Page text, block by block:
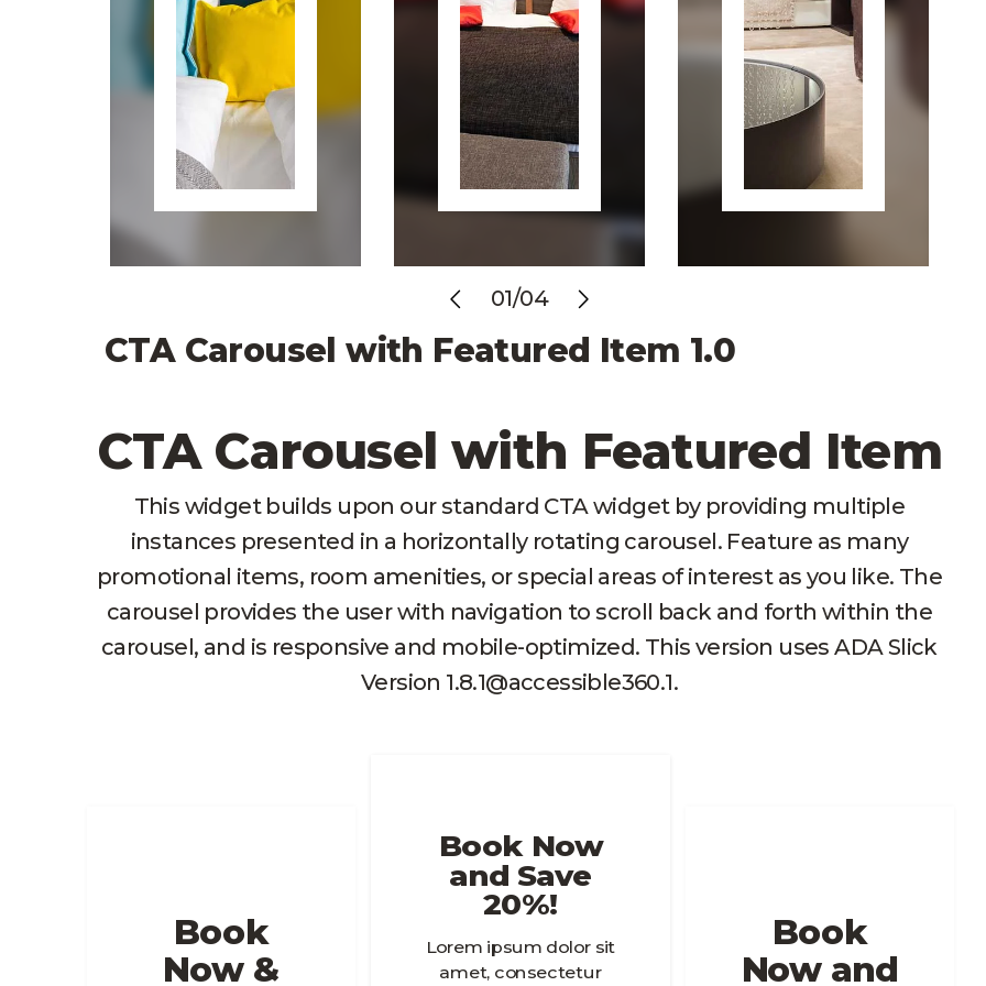
01/04
Previous Next
CTA Carousel with Featured Item 1.0
CTA Carousel with Featured Item
This widget builds upon our standard CTA widget by providing multiple
instances presented in a horizontally rotating carousel. Feature as many
promotional items, room amenities, or special areas of interest as you like. The
carousel provides the user with navigation to scroll back and forth within the
carousel, and is responsive and mobile-optimized. This version uses ADA Slick
Version 1.8.1@accessible360.1.
Book
Now &
Book Now
and Save
20%!
Lorem ipsum dolor sit
amet, consectetur
Book
Now and